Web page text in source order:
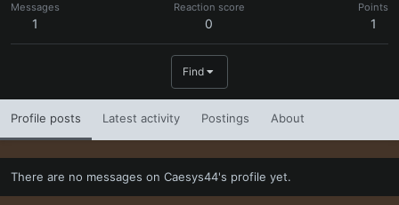
Messages
1
Reaction score
0
Points
1
Find
Profile posts Latest activity Postings About
There are no messages on Caesys44's profile yet.